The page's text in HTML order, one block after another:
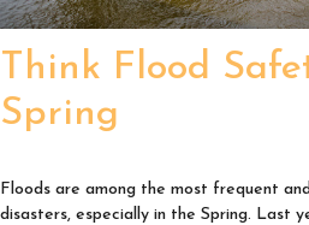
Think Flood
Spring
Floods are among the most frequent
disasters, especially in the Spring. Last